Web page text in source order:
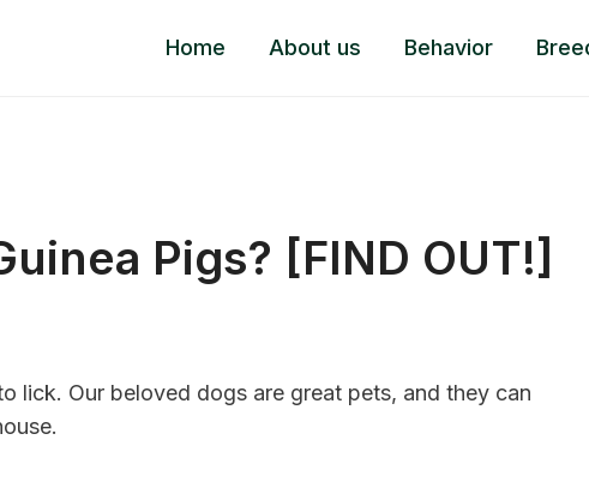
Home About us Behavior
Pigs? [FIND OUT!]
lick. Our beloved dogs are great pets, and they can